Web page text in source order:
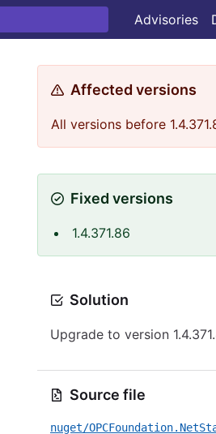
Advisories
Affected versions
All versions before
Fixed versions
1.4.371.86
Solution
Upgrade to version
Source file